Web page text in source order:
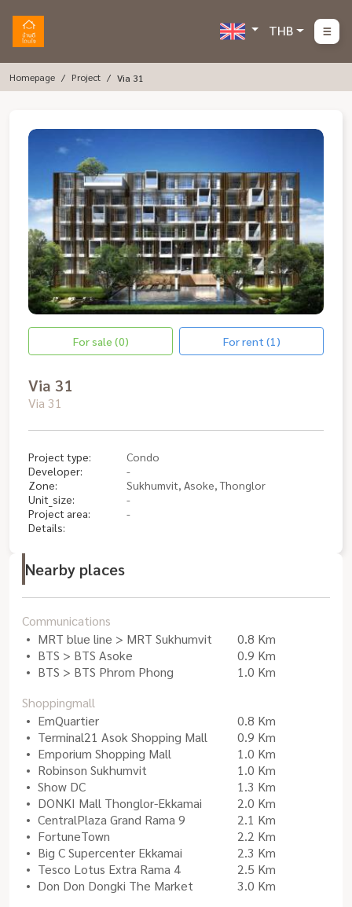
THB
Homepage Project Via 31
For sale (0) For rent (1)
Via 31
Via 31
Project type:
Condo
Developer:
-
Zone:
Sukhumvit, Asoke, Thonglor
Unit_size:
-
Project area:
-
Details:
Nearby places
Communications
MRT blue line > MRT Sukhumvit
0.8 Km
BTS > BTS Asoke
0.9 Km
BTS > BTS Phrom Phong
1.0 Km
Shoppingmall
EmQuartier
0.8 Km
Terminal21 Asok Shopping Mall
0.9 Km
Emporium Shopping Mall
1.0 Km
Robinson Sukhumvit
1.0 Km
Show DC
1.3 Km
DONKI Mall Thonglor-Ekkamai
2.0 Km
CentralPlaza Grand Rama 9
2.1 Km
FortuneTown
2.2 Km
Big C Supercenter Ekkamai
2.3 Km
Tesco Lotus Extra Rama 4
2.5 Km
Don Don Dongki The Market
3.0 Km